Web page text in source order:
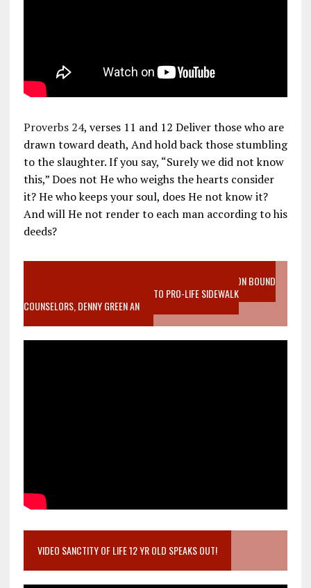
Proverbs 24, verses 11 and 12 Deliver those who are
drawn toward death, And hold back those stumbling
to the slaughter. If you say, “Surely we did not know
this,” Does not He who weighs the hearts consider
it? He who keeps your soul, does He not know it?
And will He not render to each man according to his
deeds?
VIDEO SANCTITY OF LIFE EPIDEMIC RICHMOND ABORTION BOUND
MOTHER WHO STOPPED TO LISTEN TO PRO-LIFE SIDEWALK
COUNSELORS, DENNY GREEN AN
VIDEO SANCTITY OF LIFE 12 YR OLD SPEAKS OUT!